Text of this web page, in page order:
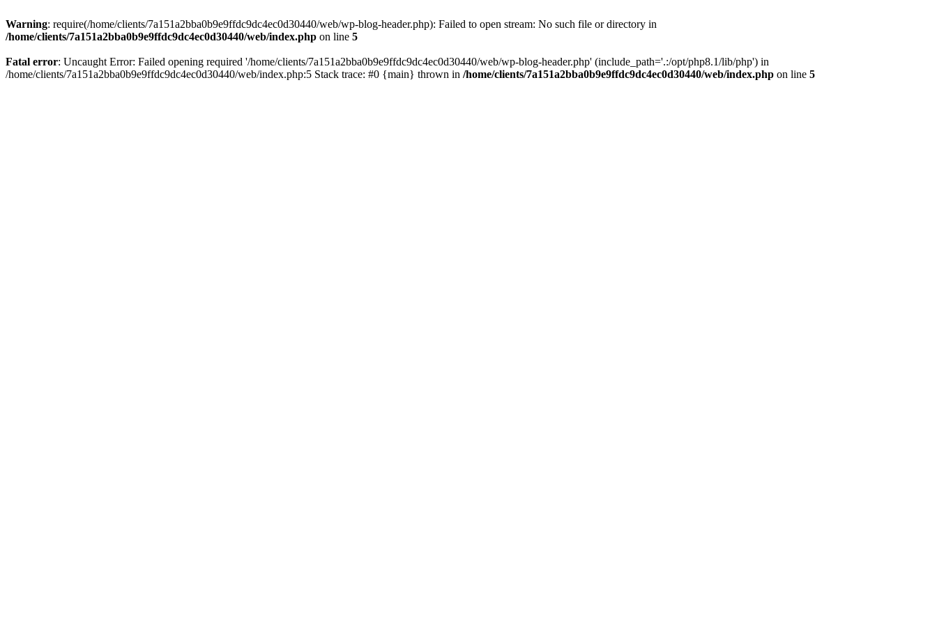
Warning: require(/home/clients/7a151a2bba0b9e9ffdc9dc4ec0d30440/web/wp-blog-header.php): Failed to open stream: No such file or directory in
/home/clients/7a151a2bba0b9e9ffdc9dc4ec0d30440/web/index.php on line 5
Fatal error: Uncaught Error: Failed opening required '/home/clients/7a151a2bba0b9e9ffdc9dc4ec0d30440/web/wp-blog-header.php' (include_path='.:/opt/php8.1/lib/php') in
/home/clients/7a151a2bba0b9e9ffdc9dc4ec0d30440/web/index.php:5 Stack trace: #0 {main} thrown in /home/clients/7a151a2bba0b9e9ffdc9dc4ec0d30440/web/index.php on line 5